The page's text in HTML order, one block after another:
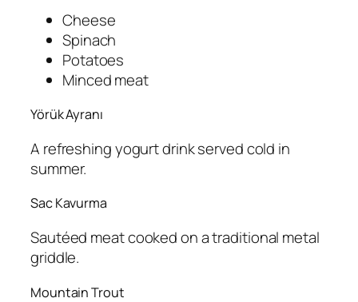
Cheese
Spinach
Potatoes
Minced meat
Yörük Ayranı
A refreshing yogurt drink served cold in
summer.
Sac Kavurma
Sautéed meat cooked on a traditional metal
griddle.
Mountain Trout